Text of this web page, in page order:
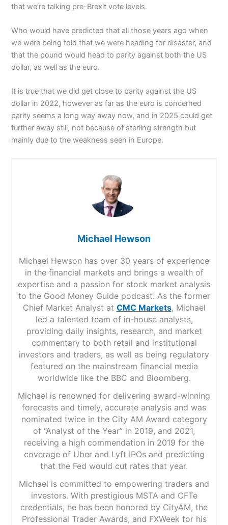
that we’re talking pre-Brexit vote levels.
Who would have predicted that all those years ago when
we were being told that we were heading for disaster, and
that the pound would head to parity against both the US
dollar, as well as the euro.
It is true that we did get close to parity against the US
dollar in 2022, however as far as the euro is concerned
parity seems a long way away now, and in 2025 could get
further away still, not because of sterling strength but
mainly due to the weakness seen in Europe.
Michael Hewson
Michael Hewson has over 30 years of experience
in the financial markets and brings a wealth of
expertise and a passion for stock market analysis
to the Good Money Guide podcast. As the former
Chief Market Analyst at CMC Markets, Michael
led a talented team of in-house analysts,
providing daily insights, research, and market
commentary to both retail and institutional
investors and traders, as well as being regulatory
featured on the mainstream financial media
worldwide like the BBC and Bloomberg.
Michael is renowned for delivering award-winning
forecasts and timely, accurate analysis and was
nominated twice in the City AM Award category
of “Analyst of the Year” in 2019, and 2021,
receiving a high commendation in 2019 for the
coverage of Uber and Lyft IPOs and predicting
that the Fed would cut rates that year.
Michael is committed to empowering traders and
investors. With prestigious MSTA and CFTe
credentials, he has been honored by CityAM, the
Professional Trader Awards, and FXWeek for his